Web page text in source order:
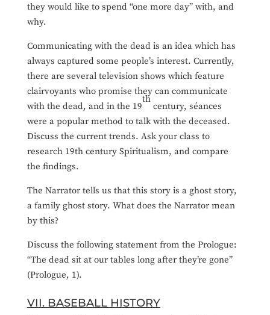
they would like to spend “one more day” with, and
why.
Communicating with the dead is an idea which has
always captured some people’s interest. Currently,
there are several television shows which feature
clairvoyants who promise they can communicate
with the dead, and in the 19
th
century, séances
were a popular method to talk with the deceased.
Discuss the current trends. Ask your class to
research 19th century Spiritualism, and compare
the findings.
The Narrator tells us that this story is a ghost story,
a family ghost story. What does the Narrator mean
by this?
Discuss the following statement from the Prologue:
“The dead sit at our tables long after they’re gone”
(Prologue, 1).
VII. BASEBALL HISTORY